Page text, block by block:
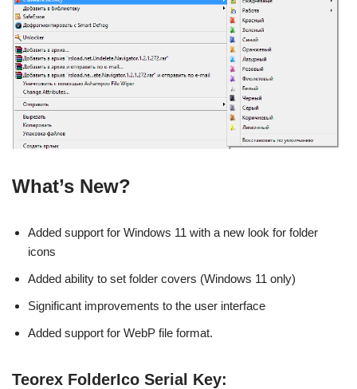
What’s New?
Added support for Windows 11 with a new look for folder
icons
Added ability to set folder covers (Windows 11 only)
Significant improvements to the user interface
Added support for WebP file format.
Teorex FolderIco Serial Key: